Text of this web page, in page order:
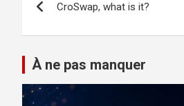
navigation
CroSwap, what is it?
À ne pas manquer